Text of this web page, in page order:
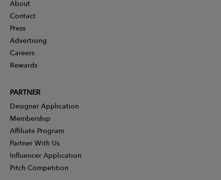
About
Contact
Press
Advertising
Careers
Rewards
PARTNER
Designer Application
Membership
Affiliate Program
Partner With Us
Influencer Application
Pitch Competition